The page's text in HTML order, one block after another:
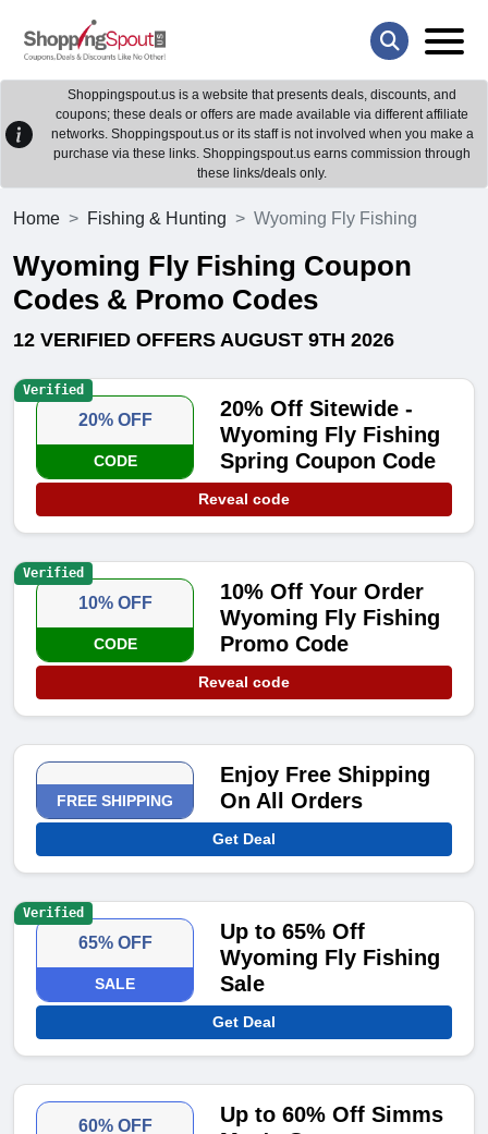
Shoppingspout.us is a website that presents deals, discounts, and
coupons; these deals or offers are made available via different affiliate
networks. Shoppingspout.us or its staff is not involved when you make a
purchase via these links. Shoppingspout.us earns commission through
these links/deals only.
Home Fishing & Hunting Wyoming Fly Fishing
Wyoming Fly Fishing Coupon
Codes & Promo Codes
12 VERIFIED OFFERS AUGUST 9TH 2026
20% OFF
CODE
20% Off Sitewide -
Wyoming Fly Fishing
Spring Coupon Code
Reveal code
Verified
10% OFF
CODE
10% Off Your Order
Wyoming Fly Fishing
Promo Code
Reveal code
Verified
FREE SHIPPING
Enjoy Free Shipping
On All Orders
Get Deal
65% OFF
SALE
Up to 65% Off
Wyoming Fly Fishing
Sale
Get Deal
Verified
60% OFF
Up to 60% Off Simms